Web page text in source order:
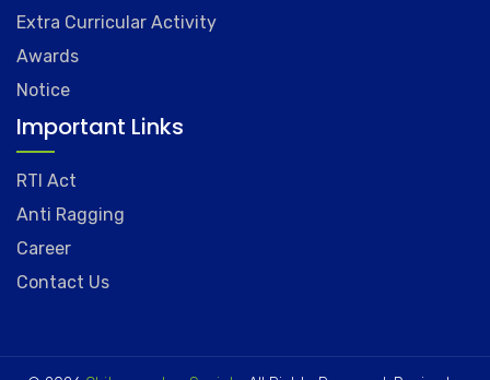
Extra Curricular Activity
Awards
Notice
Important Links
RTI Act
Anti Ragging
Career
Contact Us